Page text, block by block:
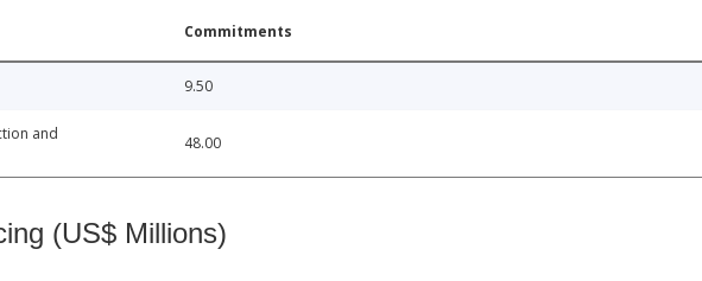
Commitments
9.50
and
48.00
(US$ Millions)